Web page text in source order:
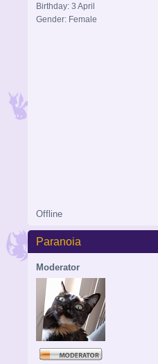
Birthday: 3 April
Gender: Female
Offline
Paranoia
Moderator